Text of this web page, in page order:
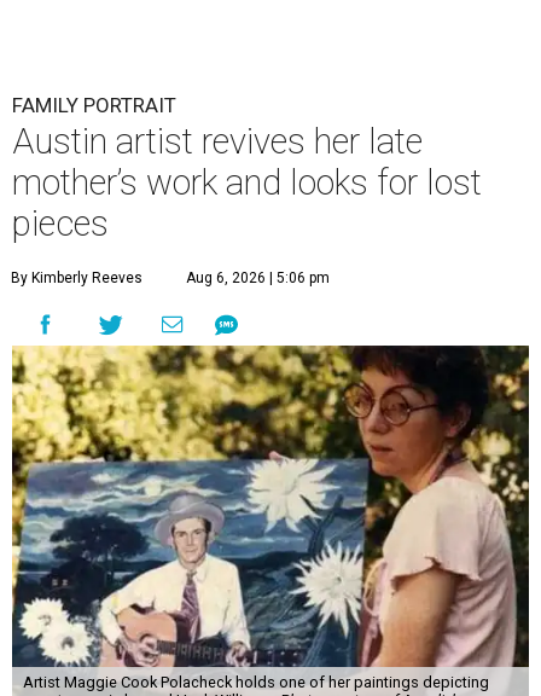
FAMILY PORTRAIT
Austin artist revives her late
mother’s work and looks for lost
pieces
By Kimberly Reeves Aug 6, 2026 | 5:06 pm
Artist Maggie Cook Polacheck holds one of her paintings depicting